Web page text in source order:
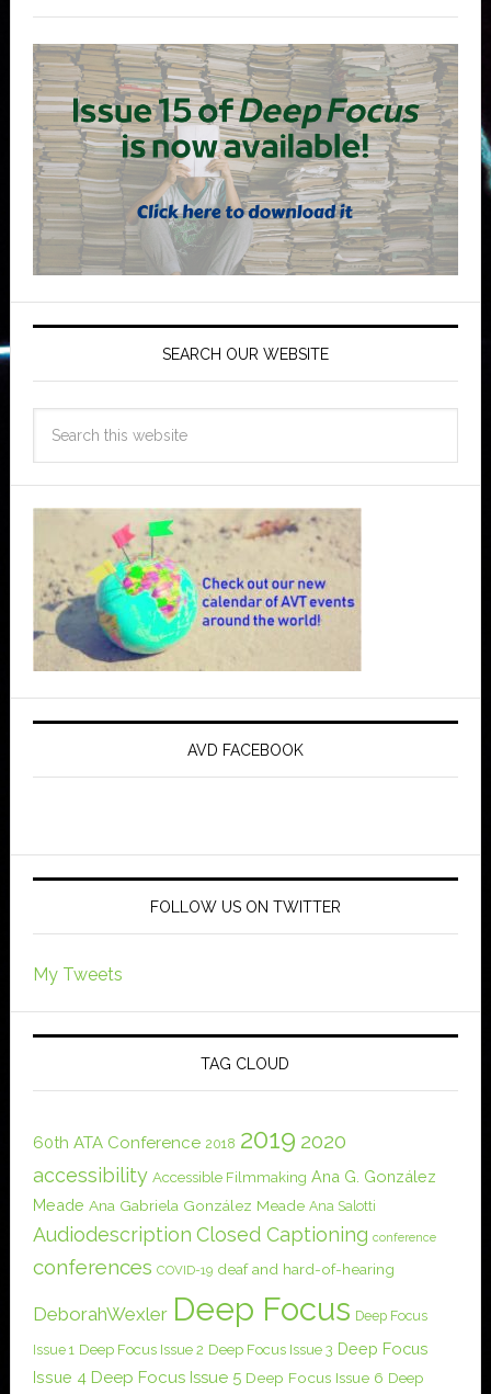
SEARCH OUR WEBSITE
AVD FACEBOOK
FOLLOW US ON TWITTER
My Tweets
TAG CLOUD
60th ATA Conference 2018 2019 2020
accessibility Accessible Filmmaking Ana G. González
Meade Ana Gabriela González Meade Ana Salotti
Audiodescription Closed Captioning conference
conferences COVID-19 deaf and hard-of-hearing
DeborahWexler Deep Focus Deep Focus
Issue 1 Deep Focus Issue 2 Deep Focus Issue 3 Deep Focus
Issue 4 Deep Focus Issue 5 Deep Focus Issue 6 Deep